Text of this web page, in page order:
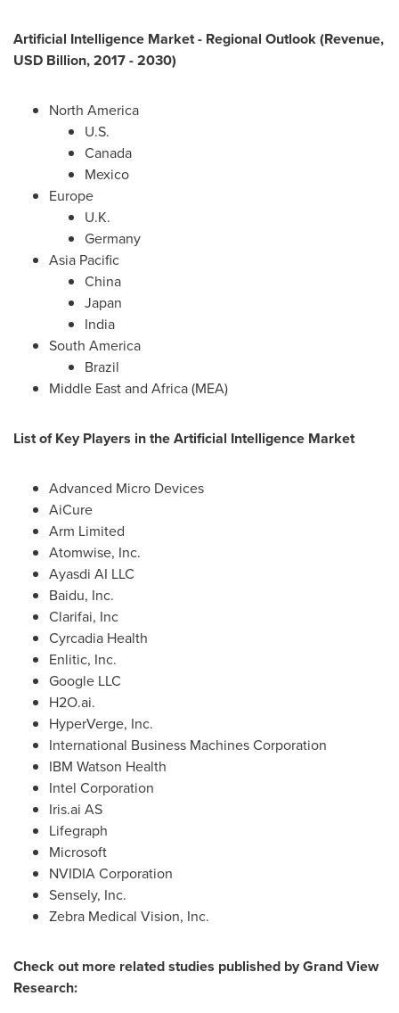
Artificial Intelligence Market - Regional Outlook (Revenue,
USD Billion, 2017 - 2030)
North America
U.S.
Canada
Mexico
Europe
U.K.
Germany
Asia Pacific
China
Japan
India
South America
Brazil
Middle Eastand Africa(MEA)
List of Key Players in the Artificial Intelligence Market
Advanced Micro Devices
AiCure
Arm Limited
Atomwise, Inc.
Ayasdi AI LLC
Baidu, Inc.
Clarifai, Inc
Cyrcadia Health
Enlitic, Inc.
Google LLC
H2O.ai.
HyperVerge, Inc.
International Business Machines Corporation
IBM Watson Health
Intel Corporation
Iris.ai AS
Lifegraph
Microsoft
NVIDIA Corporation
Sensely, Inc.
Zebra Medical Vision, Inc.
Check out more related studies published by Grand View
Research: